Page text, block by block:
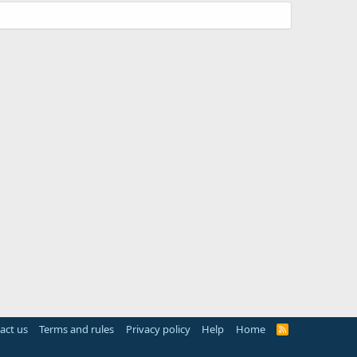
us Terms and rules Privacy policy Help Home
R